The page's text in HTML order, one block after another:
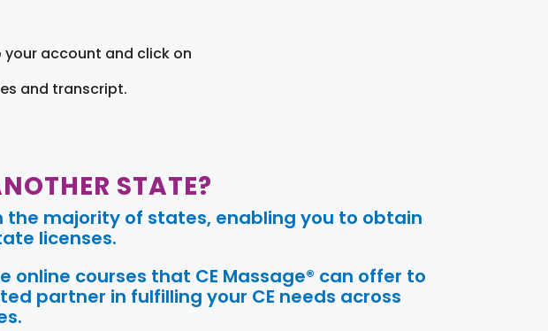
account and click on
and transcript.
STATE?
the majority of states, enabling you to obtain
licenses.
courses that CE Massage® can offer to
partner in fulfilling your CE needs across